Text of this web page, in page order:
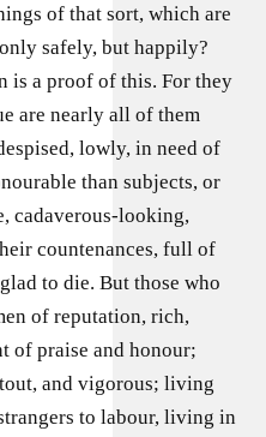
of that sort, which are
safely, but happily?
is a proof of this. For they
are nearly all of them
lowly, in need of
than subjects, or
cadaverous-looking,
countenances, full of
to die. But those who
of reputation, rich,
of praise and honour;
and vigorous; living
to labour, living in